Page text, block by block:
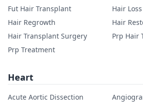
Fut Hair Transplant
Hair
Hair Regrowth
Hair
Hair Transplant Surgery
Prp Hair
Prp Treatment
Heart
Acute Aortic Dissection